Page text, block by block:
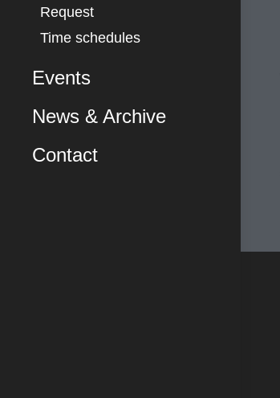
Request
Time schedules
Events
News & Archive
Contact